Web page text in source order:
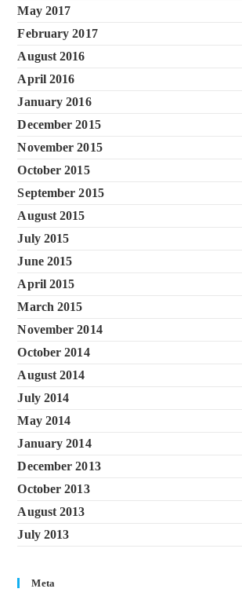
May 2017
February 2017
August 2016
April 2016
January 2016
December 2015
November 2015
October 2015
September 2015
August 2015
July 2015
June 2015
April 2015
March 2015
November 2014
October 2014
August 2014
July 2014
May 2014
January 2014
December 2013
October 2013
August 2013
July 2013
Meta